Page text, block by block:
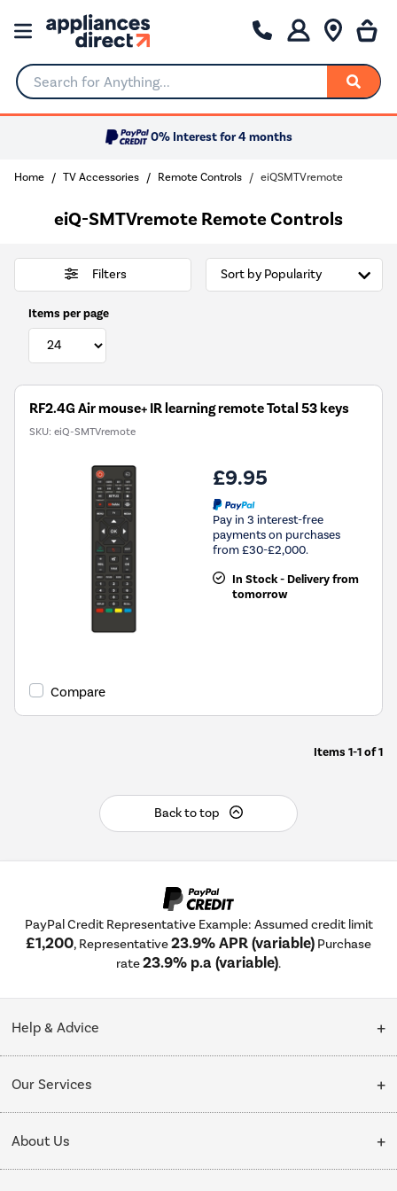
Search for Anything...
0% Interest for 4 months
Home TV Accessories Remote Controls eiQSMTVremote
eiQ-SMTVremote Remote Controls
Filters
Items per page
RF2.4G Air mouse+ IR learning remote Total 53 keys
SKU: eiQ-SMTVremote
£9.95
Pay in 3 interest-free
payments on purchases
from £30-£2,000.
In Stock - Delivery from
tomorrow
Compare
Items 1-1of1
Back to top
PayPal Credit Representative Example: Assumed credit limit
£1,200, Representative23.9% APR (variable) Purchase
rate23.9% p.a (variable).
Help & Advice
Collection Points
Our Services
Delivery
Installation & Recycling
About Us